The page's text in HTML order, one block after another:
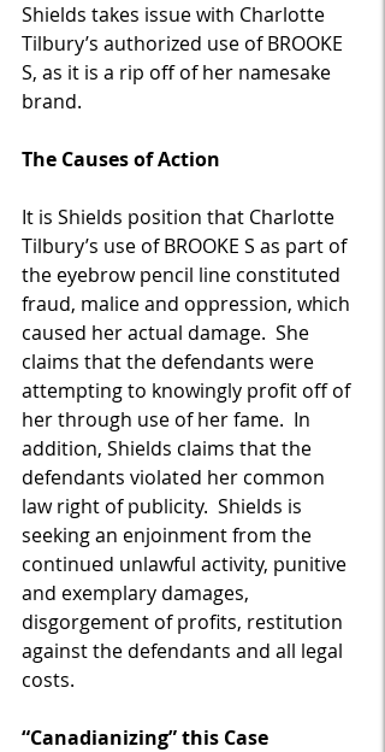
Shields takes issue with Charlotte
Tilbury’s authorized use of BROOKE
S, as it is a rip off of her namesake
brand.
The Causes of Action
It is Shields position that Charlotte
Tilbury’s use of BROOKE S as part of
the eyebrow pencil line constituted
fraud, malice and oppression, which
caused her actual damage.  She
claims that the defendants were
attempting to knowingly profit off of
her through use of her fame.  In
addition, Shields claims that the
defendants violated her common
law right of publicity.  Shields is
seeking an enjoinment from the
continued unlawful activity, punitive
and exemplary damages,
disgorgement of profits, restitution
against the defendants and all legal
costs.
“Canadianizing” this Case